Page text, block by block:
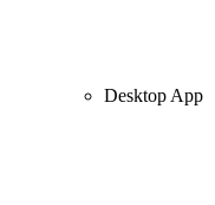
Desktop App